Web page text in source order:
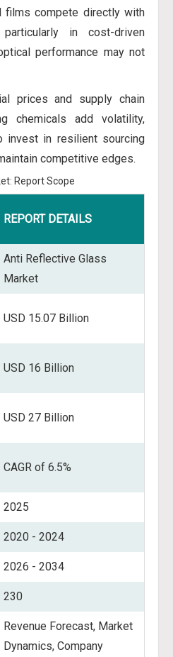
films compete directly with
in cost-driven
performance may not
prices and supply chain
chemicals add volatility,
invest in resilient sourcing
competitive edges.
Report Scope
REPORT DETAILS
Anti Reflective Glass
Market
USD 15.07 Billion
USD 16 Billion
USD 27 Billion
CAGR of 6.5%
2025
2020 - 2024
2026 - 2034
230
Revenue Forecast, Market
Dynamics, Company